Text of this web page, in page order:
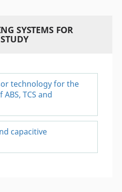
SYSTEMS FOR
technology for the
TCS and
capacitive